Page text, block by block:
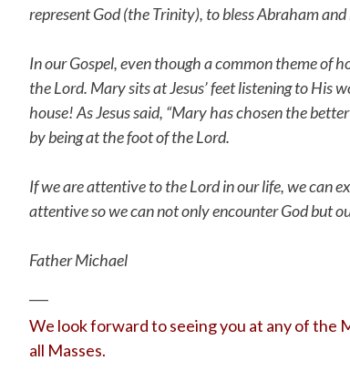
represent God (the Trinity), to bless Abraham
In our Gospel, even though a common theme of
the Lord. Mary sits at Jesus’ feet listening to His
house! As Jesus said, “Mary has chosen the
by being at the foot of the Lord.
If we are attentive to the Lord in our life, we can
attentive so we can not only encounter God but
Father Michael
We look forward to seeing you at any of the
all Masses.